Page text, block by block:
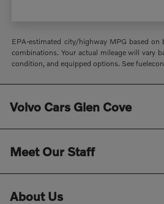
EPA-estimated city/highway MPG based on
combinations. Your actual mileage will vary
condition, and equipped options. See
Volvo Cars Glen Cove
Meet Our Staff
About Us